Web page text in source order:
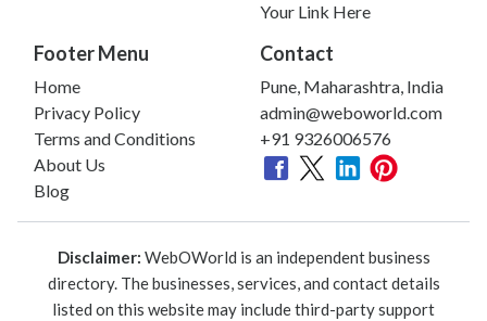
Your Link Here
Footer Menu
Home
Privacy Policy
Terms and Conditions
About Us
Blog
Contact
Pune, Maharashtra, India
admin@weboworld.com
+91 9326006576
Disclaimer: WebOWorld is an independent business
directory. The businesses, services, and contact details
listed on this website may include third-party support